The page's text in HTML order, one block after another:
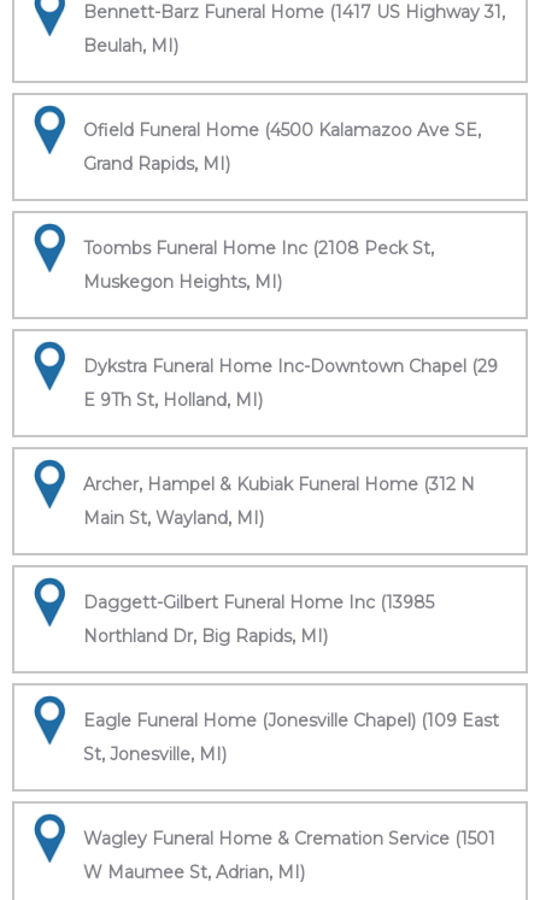
Bennett-Barz Funeral Home (1417 US Highway 31,
Beulah, MI)
Ofield Funeral Home (4500 Kalamazoo Ave SE,
Grand Rapids, MI)
Toombs Funeral Home Inc (2108 Peck St,
Muskegon Heights, MI)
Dykstra Funeral Home Inc-Downtown Chapel (29
E 9Th St, Holland, MI)
Archer, Hampel & Kubiak Funeral Home (312 N
Main St, Wayland, MI)
Daggett-Gilbert Funeral Home Inc (13985
Northland Dr, Big Rapids, MI)
Eagle Funeral Home (Jonesville Chapel) (109 East
St, Jonesville, MI)
Wagley Funeral Home & Cremation Service (1501
W Maumee St, Adrian, MI)